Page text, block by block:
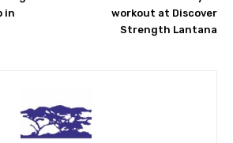
in
workout at Discover
Strength Lantana